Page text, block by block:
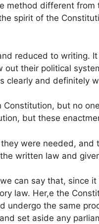
method different
spirit of the
reduced to writing.
out their political
clearly and definitely
but no
but these
were needed,
written law and
can say that, since
law. Her,e the
undergo the same
set aside any